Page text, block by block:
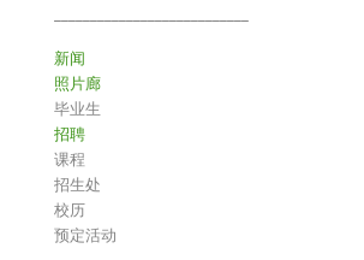
新闻
照片廊
毕业生
招聘
课程
招生处
校历
预定活动